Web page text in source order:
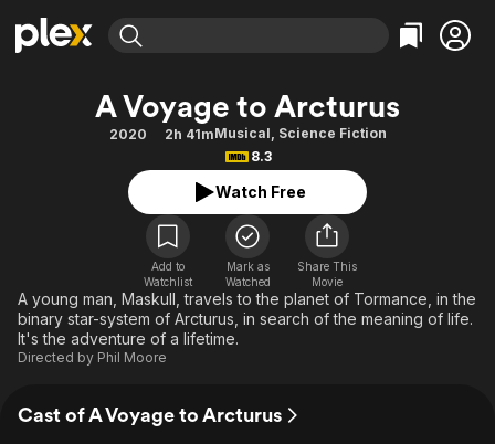
Explore
Movies & TV Shows
Most Popular
Leaving Soon
Free Movies & TV Shows
Categories
Action
Comedy
Documentary
En Español
Music
Sci-Fi
Explore
Browse Channels
Featured Channels
Property Brothers
The First 48 by A&E
Categories
Bingeworthy
True Crime
Classics
Comedy
Explore
A Voyage to Arcturus
2020 2h 41mMusical, Science Fiction
8.3
Watch Free
Add to
Watchlist
Mark as
Watched
Share This
Movie
A young man, Maskull, travels to the planet of Tormance, in the
binary star-system of Arcturus, in search of the meaning of life.
It's the adventure of a lifetime.
Directed by Phil Moore
Cast of A Voyage to Arcturus